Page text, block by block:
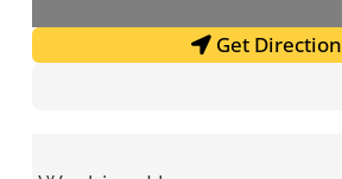
Get Direction